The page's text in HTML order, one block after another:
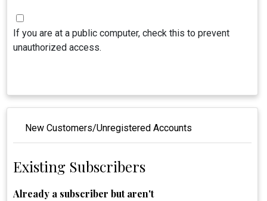
If you are at a public computer, check this to prevent
unauthorized access.
New Customers/Unregistered Accounts
Existing Subscribers
Already a subscriber but aren't